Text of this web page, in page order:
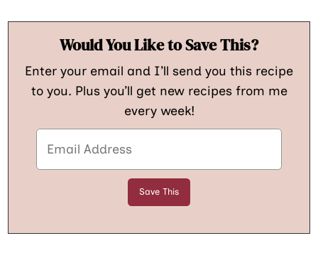
Would You Like to Save This?
Enter your email and I’ll send you this recipe
to you. Plus you’ll get new recipes from me
every week!